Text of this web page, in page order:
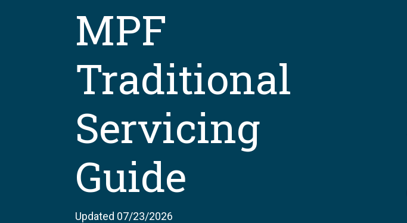
MPF
Traditional
Servicing
Guide
Updated 07/23/2026